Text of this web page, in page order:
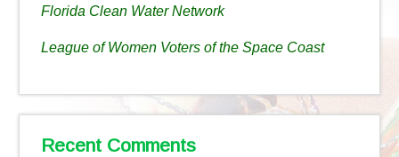
Florida Clean Water Network
League of Women Voters of the Space Coast
Recent Comments